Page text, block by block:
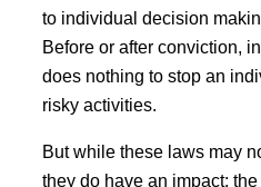
to individual decision
Before or after conviction,
does nothing to stop an
risky activities.
But while these laws may
they do have an impact: